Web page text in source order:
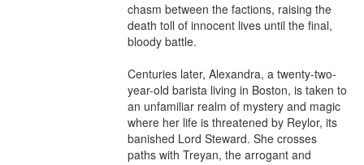
chasm between the factions, raising the
death toll of innocent lives until the final,
bloody battle.
Centuries later, Alexandra, a twenty-two-
year-old barista living in Boston, is taken to
an unfamiliar realm of mystery and magic
where her life is threatened by Reylor, its
banished Lord Steward. She crosses
paths with Treyan, the arrogant and